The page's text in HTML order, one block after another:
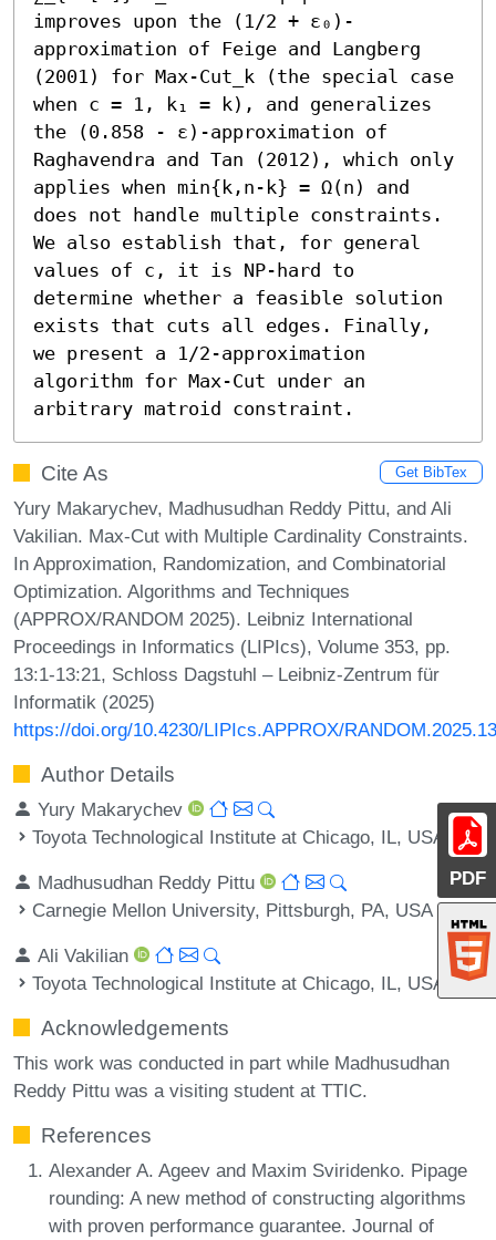
PDF
improves upon the (1/2 + ε₀)-
approximation of Feige and Langberg
(2001) for Max-Cut_k (the special case
when c = 1, k₁ = k), and generalizes
the (0.858 - ε)-approximation of
Raghavendra and Tan (2012), which only
applies when min{k,n-k} = Ω(n) and
does not handle multiple constraints.
We also establish that, for general
values of c, it is NP-hard to
determine whether a feasible solution
exists that cuts all edges. Finally,
we present a 1/2-approximation
algorithm for Max-Cut under an
arbitrary matroid constraint.
Cite As Get BibTex
Yury Makarychev, Madhusudhan Reddy Pittu, and Ali
Vakilian. Max-Cut with Multiple Cardinality Constraints.
In Approximation, Randomization, and Combinatorial
Optimization. Algorithms and Techniques
(APPROX/RANDOM 2025). Leibniz International
Proceedings in Informatics (LIPIcs), Volume 353, pp.
13:1-13:21, Schloss Dagstuhl – Leibniz-Zentrum für
Informatik (2025)
https://doi.org/10.4230/LIPIcs.APPROX/RANDOM.2025.13
Author Details
Yury Makarychev
Toyota Technological Institute at Chicago, IL, USA
Madhusudhan Reddy Pittu
Carnegie Mellon University, Pittsburgh, PA, USA
Ali Vakilian
Toyota Technological Institute at Chicago, IL, USA
Acknowledgements
This work was conducted in part while Madhusudhan
Reddy Pittu was a visiting student at TTIC.
References
Alexander A. Ageev and Maxim Sviridenko. Pipage
rounding: A new method of constructing algorithms
with proven performance guarantee. Journal of